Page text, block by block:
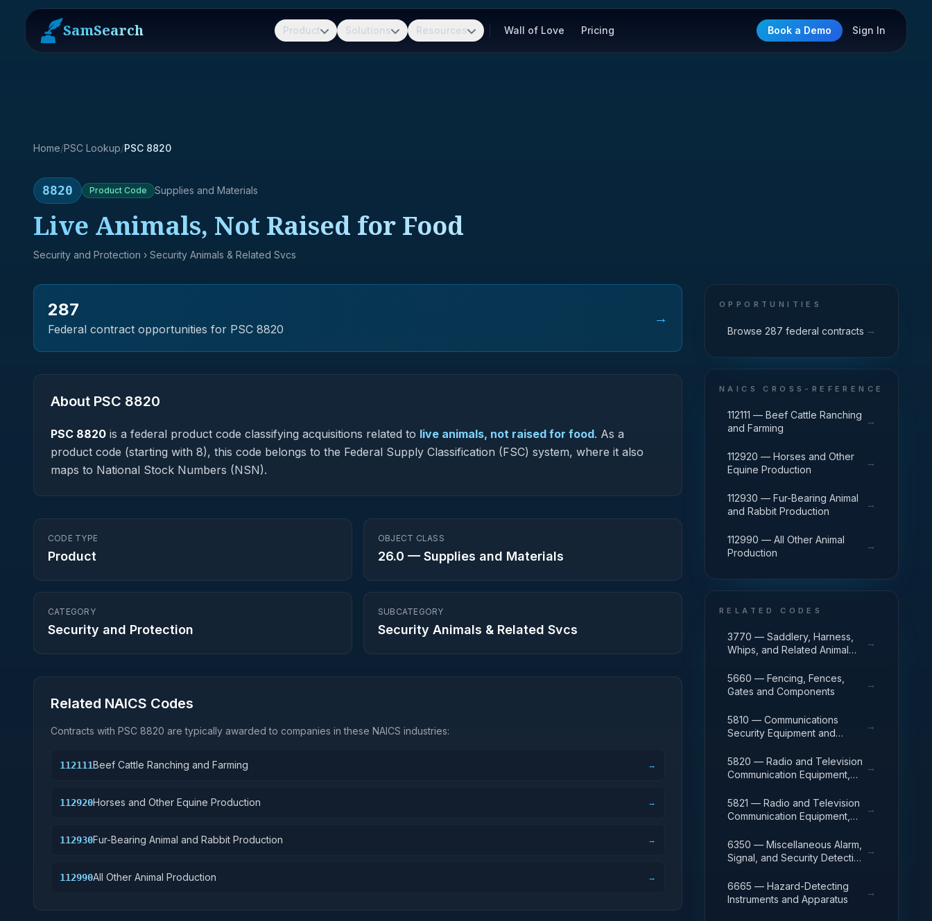
SamSearch Product Solutions Resources Wall of Love Pricing Book a Demo Sign In
Home/PSC Lookup/PSC 8820
8820 Product Code Supplies and Materials
Live Animals, Not Raised for Food
Security and Protection › Security Animals & Related Svcs
287
Federal contract opportunities for PSC 8820
→
About PSC 8820
PSC 8820 is a federal product code classifying acquisitions related to live animals, not raised for food. As a
product code (starting with 8), this code belongs to the Federal Supply Classification (FSC) system, where it also
maps to National Stock Numbers (NSN).
CODE TYPE
Product
OBJECT CLASS
26.0 — Supplies and Materials
CATEGORY
Security and Protection
SUBCATEGORY
Security Animals & Related Svcs
Related NAICS Codes
Contracts with PSC 8820 are typically awarded to companies in these NAICS industries:
112111Beef Cattle Ranching and Farming →
112920Horses and Other Equine Production →
112930Fur-Bearing Animal and Rabbit Production →
112990All Other Animal Production →
OPPORTUNITIES
Browse 287 federal contracts →
NAICS CROSS-REFERENCE
112111 — Beef Cattle Ranching
and Farming
→
112920 — Horses and Other
Equine Production
→
112930 — Fur-Bearing Animal
and Rabbit Production
→
112990 — All Other Animal
Production
→
RELATED CODES
3770 — Saddlery, Harness,
Whips, and Related Animal
→
5660 — Fencing, Fences,
Gates and Components
→
5810 — Communications
Security Equipment and
→
5820 — Radio and Television
Communication Equipment,
→
5821 — Radio and Television
Communication Equipment,
→
6350 — Miscellaneous Alarm,
Signal, and Security Detection
→
6665 — Hazard-Detecting
Instruments and Apparatus
→